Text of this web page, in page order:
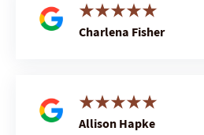
Charlena Fisher
Allison Hapke